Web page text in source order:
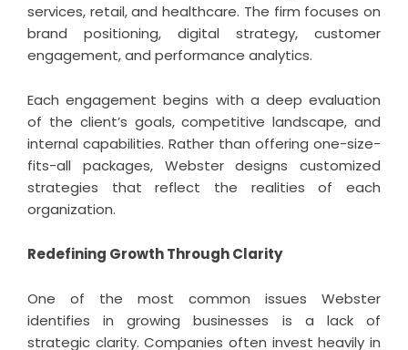
services, retail, and healthcare. The firm focuses on
brand positioning, digital strategy, customer
engagement, and performance analytics.
Each engagement begins with a deep evaluation
of the client’s goals, competitive landscape, and
internal capabilities. Rather than offering one-size-
fits-all packages, Webster designs customized
strategies that reflect the realities of each
organization.
Redefining Growth Through Clarity
One of the most common issues Webster
identifies in growing businesses is a lack of
strategic clarity. Companies often invest heavily in